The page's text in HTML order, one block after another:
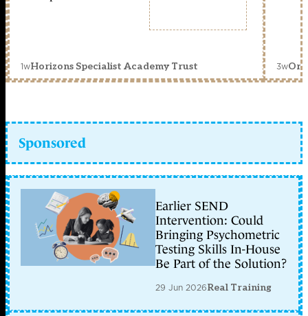
1wHorizons Specialist Academy Trust 3w
Sponsored
Earlier SEND
Intervention: Could
Bringing Psychometric
Testing Skills In-House
Be Part of the Solution?
29 Jun 2026Real Training